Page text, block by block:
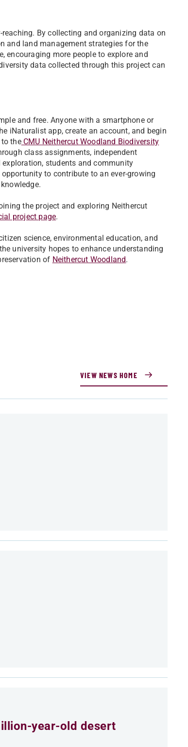
By collecting and organizing data on
and land management strategies for the
encouraging more people to explore and
data collected through this project can
and free. Anyone with a smartphone or
iNaturalist app, create an account, and begin
theCMU Neithercut Woodland Biodiversity
class assignments, independent
exploration, students and community
to contribute to an ever-growing
the project and exploring Neithercut
project page.
science, environmental education, and
university hopes to enhance understanding
of Neithercut Woodland.
VIEW NEWS HOME
year-old desert